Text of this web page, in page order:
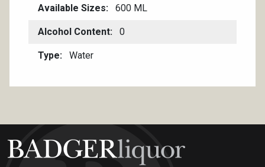
Available Sizes 600 ML
Alcohol Content 0
Type Water